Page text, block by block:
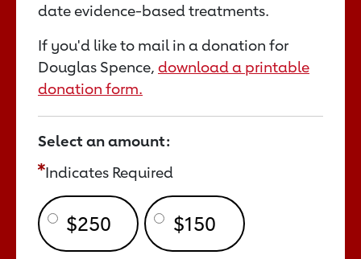
date evidence-based treatments.
If you'd like to mail in a donation for
Douglas Spence, download a printable
donation form.
Select an amount:
Indicates Required
$250 $150